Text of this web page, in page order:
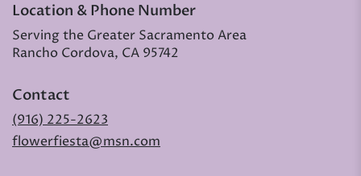
Location & Phone Number
Serving the Greater Sacramento Area
Rancho Cordova, CA 95742
Contact
(916) 225-2623
flowerfiesta@msn.com